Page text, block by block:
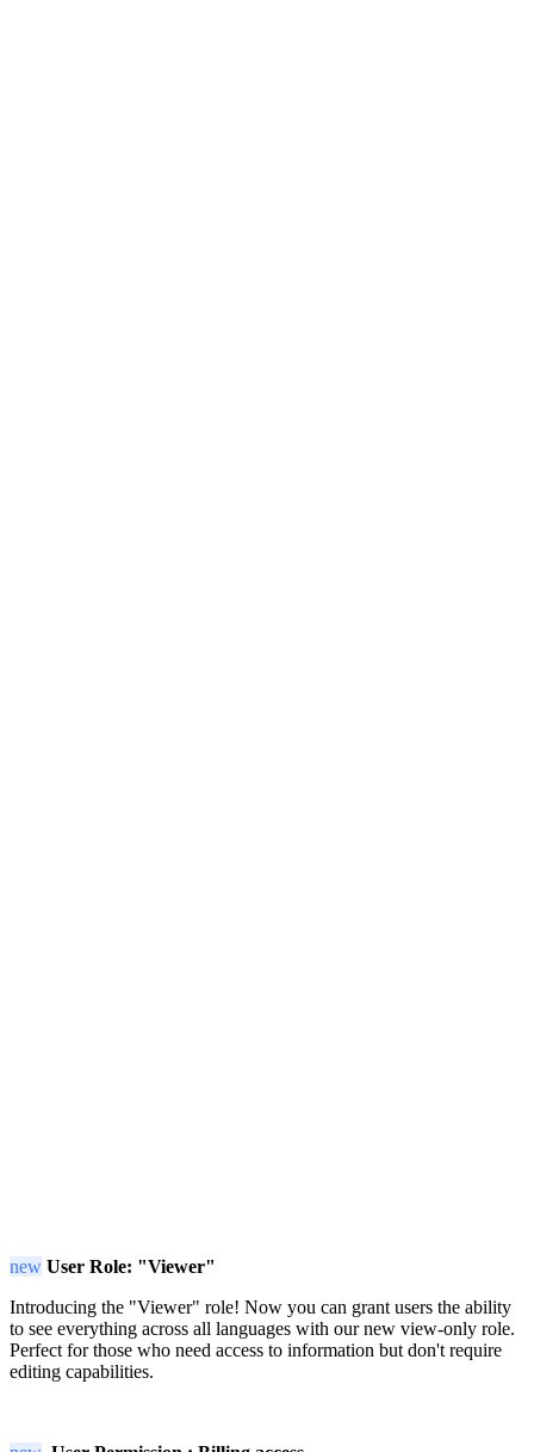
new User Role: "Viewer"
Introducing the "Viewer" role! Now you can grant users the ability
to see everything across all languages with our new view-only role.
Perfect for those who need access to information but don't require
editing capabilities.